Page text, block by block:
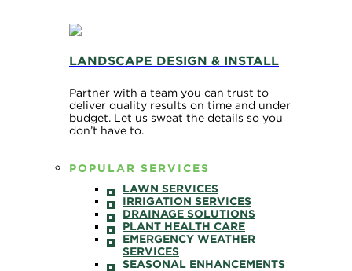
LANDSCAPE DESIGN & INSTALL
Partner with a team you can trust to
deliver quality results on time and under
budget. Let us sweat the details so you
don’t have to.
POPULAR SERVICES
LAWN SERVICES
IRRIGATION SERVICES
DRAINAGE SOLUTIONS
PLANT HEALTH CARE
EMERGENCY WEATHER
SERVICES
SEASONAL ENHANCEMENTS